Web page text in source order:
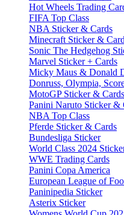
Hot Wheels Trading
FIFA Top Class
NBA Sticker & Cards
Minecraft Sticker &
Sonic The Hedgehog
Marvel Sticker + Cards
Micky Maus & Donald
Donruss, Olympia,
MotoGP Sticker & Cards
Panini Naruto Sticker &
NBA Top Class
Pferde Sticker & Cards
Bundesliga Sticker
World Class 2024
WWE Trading Cards
Panini Copa America
European League of
Paninipedia Sticker
Asterix Sticker